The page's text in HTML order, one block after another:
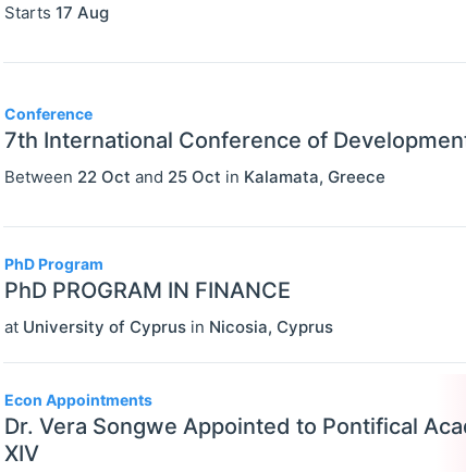
ADVICE
Campus Reviews
Recruiter Advice
Study Advice
Work Abroad
Starts 17 Aug
Conference
7th International Conference of
Between 22 Oct and 25 Oct in Kalamata, Greece
PhD Program
PhD PROGRAM IN FINANCE
at University of Cyprus in Nicosia, Cyprus
Econ Appointments
Dr. Vera Songwe Appointed to Pontifical
XIV